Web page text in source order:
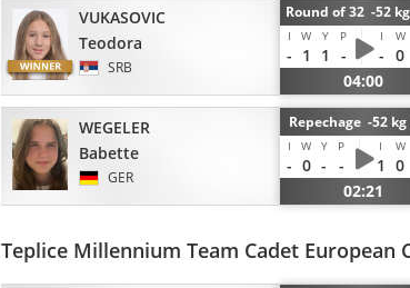
VUKASOVIC
Teodora
SRB
Round of 32 -52
I W Y P I W
- 1 1 - - 0
04:00
WEGELER
Babette
GER
Repechage -52
I W Y P I W
- 0 - - 1 0
02:21
Teplice Millennium Team Cadet European